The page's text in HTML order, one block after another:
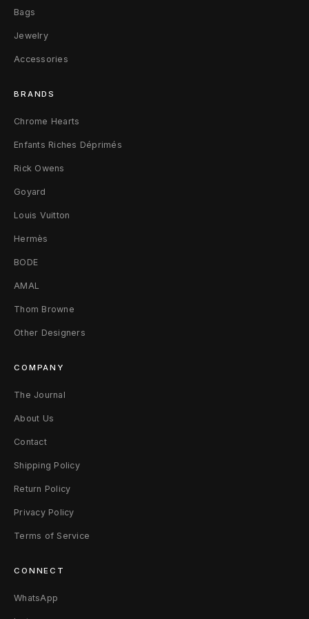
B
l
Bags
Jewelry
Accessories
BRANDS
Chrome Hearts
Enfants Riches Déprimés
Rick Owens
Goyard
Louis Vuitton
Hermès
BODE
AMAL
Thom Browne
Other Designers
COMPANY
The Journal
About Us
Contact
Shipping Policy
Return Policy
Privacy Policy
Terms of Service
CONNECT
WhatsApp